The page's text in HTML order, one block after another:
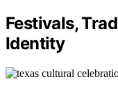
Festivals,
Identity